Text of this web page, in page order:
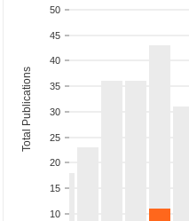
10
15
20
25
30
35
40
45
50
Total Publications